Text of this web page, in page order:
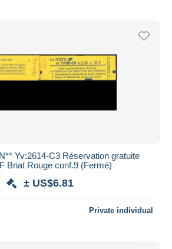
Yv:2614-C3 Réservation gratuite
Briat Rouge conf.9 (Fermé)
± US$6.81
Private individual